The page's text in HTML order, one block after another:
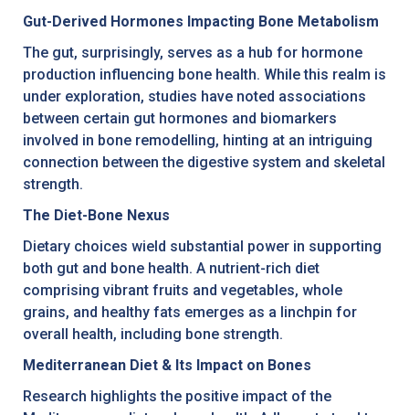
Gut-Derived Hormones Impacting Bone Metabolism
The gut, surprisingly, serves as a hub for hormone
production influencing bone health. While this realm is
under exploration, studies have noted associations
between certain gut hormones and biomarkers
involved in bone remodelling, hinting at an intriguing
connection between the digestive system and skeletal
strength.
The Diet-Bone Nexus
Dietary choices wield substantial power in supporting
both gut and bone health. A nutrient-rich diet
comprising vibrant fruits and vegetables, whole
grains, and healthy fats emerges as a linchpin for
overall health, including bone strength.
Mediterranean Diet & Its Impact on Bones
Research highlights the positive impact of the